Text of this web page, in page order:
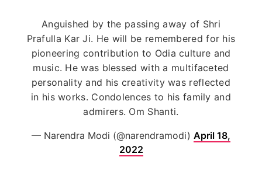
Anguished by the passing away of Shri
Prafulla Kar Ji. He will be remembered for his
pioneering contribution to Odia culture and
music. He was blessed with a multifaceted
personality and his creativity was reflected
in his works. Condolences to his family and
admirers. Om Shanti.
— Narendra Modi (@narendramodi) April 18,
2022